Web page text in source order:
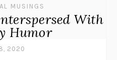
MUSINGS
With
Humor
2020